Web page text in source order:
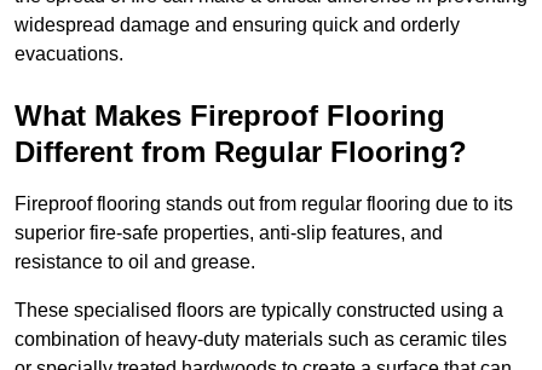
widespread damage and ensuring quick and orderly
evacuations.
What Makes Fireproof Flooring
Different from Regular Flooring?
Fireproof flooring stands out from regular flooring due to its
superior fire-safe properties, anti-slip features, and
resistance to oil and grease.
These specialised floors are typically constructed using a
combination of heavy-duty materials such as ceramic tiles